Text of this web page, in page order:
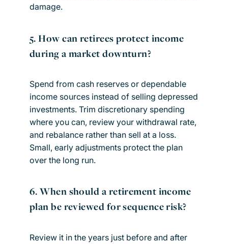
damage.
5. How can retirees protect income
during a market downturn?
Spend from cash reserves or dependable
income sources instead of selling depressed
investments. Trim discretionary spending
where you can, review your withdrawal rate,
and rebalance rather than sell at a loss.
Small, early adjustments protect the plan
over the long run.
6. When should a retirement income
plan be reviewed for sequence risk?
Review it in the years just before and after